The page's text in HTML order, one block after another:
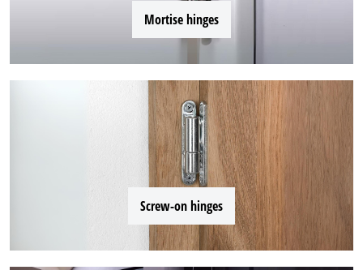
Mortise hinges
Screw-on hinges